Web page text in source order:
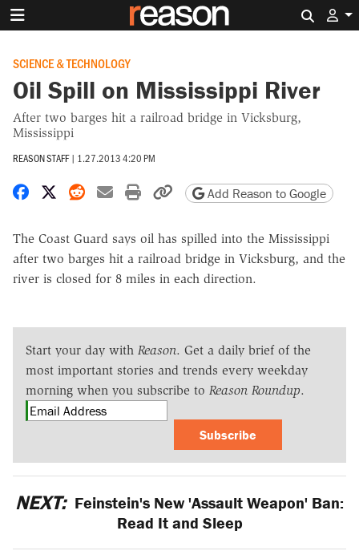
SCIENCE & TECHNOLOGY
Oil Spill on Mississippi River
After two barges hit a railroad bridge in Vicksburg,
Mississippi
REASON STAFF | 1.27.2013 4:20 PM
Share on Facebook
Share on X
Share on Reddit
Share by email
Print friendly version
Copy page URL
Add Reason to Google
The Coast Guard says oil has spilled into the Mississippi
after two barges hit a railroad bridge in Vicksburg, and the
river is closed for 8 miles in each direction.
Start your day with Reason. Get a daily brief of the
most important stories and trends every weekday
morning when you subscribe to Reason Roundup.
Subscribe
NEXT: Feinstein's New 'Assault Weapon' Ban:
Read It and Sleep